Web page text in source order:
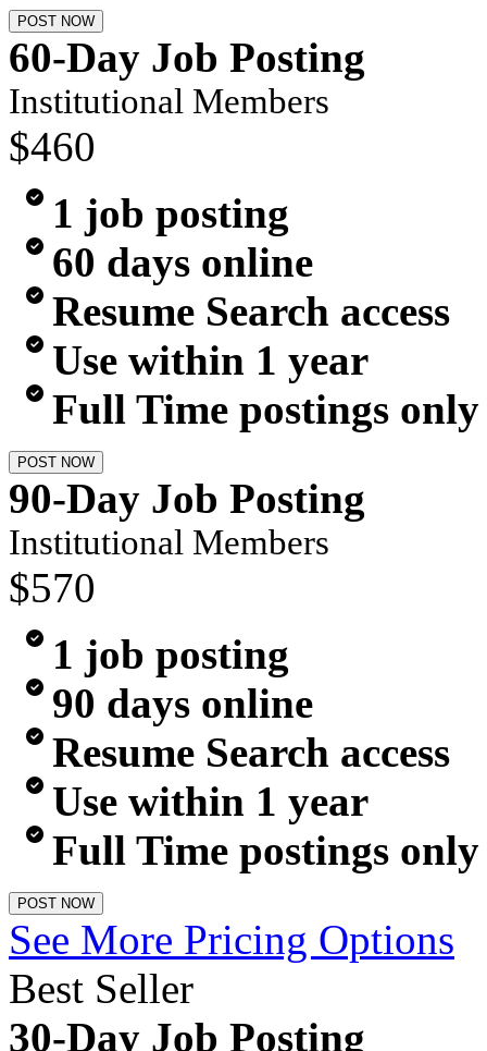
POST NOW
60-Day Job Posting
Institutional Members
$460
1 job posting
60 days online
Resume Search access
Use within 1 year
Full Time postings only
POST NOW
90-Day Job Posting
Institutional Members
$570
1 job posting
90 days online
Resume Search access
Use within 1 year
Full Time postings only
POST NOW
See More Pricing Options
Best Seller
30-Day Job Posting